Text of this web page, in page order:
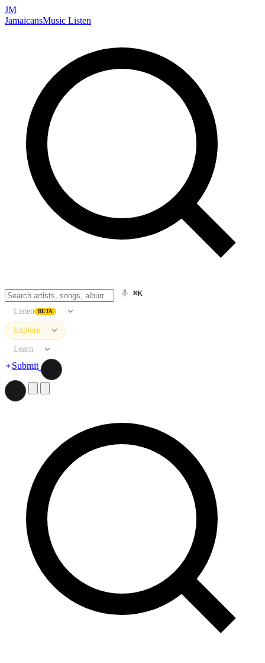
JM
JamaicansMusic Listen
⌘K
Listen BETA
Explore
Learn
Submit